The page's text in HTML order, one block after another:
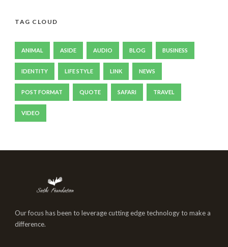
TAG CLOUD
ANIMAL ASIDE AUDIO BLOG BUSINESS
IDENTITY LIFE STYLE LINK NEWS
POST FORMAT QUOTE SAFARI TRAVEL
VIDEO
Our focus has been to leverage cutting edge technology to make a
difference.